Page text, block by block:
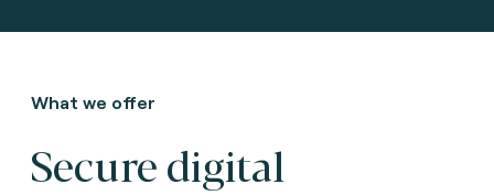
What we offer
Secure digital